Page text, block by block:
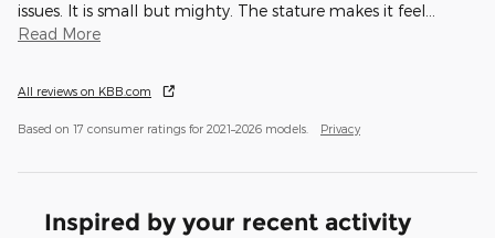
issues. It is small but mighty. The stature makes it feel…
Read More
All reviews on KBB.com
Based on 17 consumer ratings for 2021–2026 models. Privacy
Inspired by your recent activity